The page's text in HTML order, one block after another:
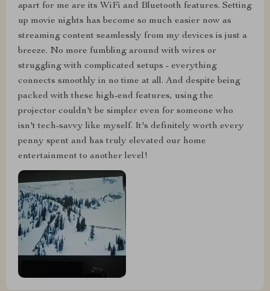
apart for me are its WiFi and Bluetooth features. Setting
up movie nights has become so much easier now as
streaming content seamlessly from my devices is just a
breeze. No more fumbling around with wires or
struggling with complicated setups - everything
connects smoothly in no time at all. And despite being
packed with these high-end features, using the
projector couldn't be simpler even for someone who
isn't tech-savvy like myself. It's definitely worth every
penny spent and has truly elevated our home
entertainment to another level!